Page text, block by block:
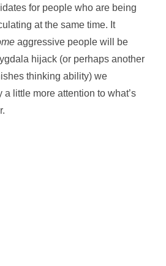
for people who are being
at the same time. It
aggressive people will be
hijack (or perhaps another
thinking ability) we
little more attention to what’s